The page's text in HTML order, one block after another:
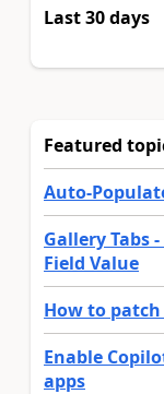
Last 30 days
Featured
Auto-
Gallery Tabs
Field Value
How to
Enable
apps